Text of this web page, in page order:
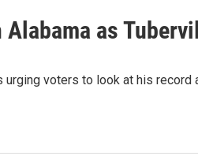
as
urging voters to look at his